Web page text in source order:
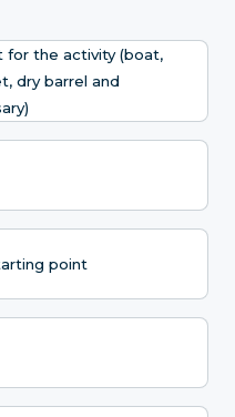
for the activity (boat,
dry barrel and
point